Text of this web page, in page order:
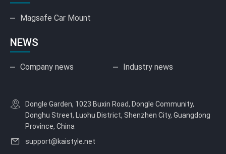
Magsafe Car Mount
NEWS
Company news Industry news
Dongle Garden, 1023 Buxin Road, Dongle Community,
Donghu Street, Luohu District, Shenzhen City, Guangdong
Province, China
support@kaistyle.net